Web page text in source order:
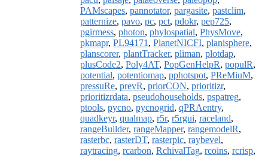
PAMscapes, pannotator, pargasite, pastclim,
patternize, pavo, pc, pct, pdokr, pep725,
pgirmess, photon, phylospatial, PhysMove,
pkmapr, PL94171 , PlanetNICFI, planisphere,
planscorer, plantTracker, pliman, plotdap,
plusCode2, Poly4AT, PopGenHelpR, populR,
potential, potentiomap, pphotspot, PReMiuM,
pressuRe, prevR, priorCON, prioritizr,
prioritizrdata, pseudohouseholds, pspatreg,
ptools, pycno, pycnogrid, qPRAentry,
quadkeyr, qualmap, r5r, r5rgui, raceland,
rangeBuilder, rangeMapper, rangemodelR,
rasterbc, rasterDT, rasterpic, raybevel,
raytracing, rcarbon, RchivalTag, rcoins, rcrisp,